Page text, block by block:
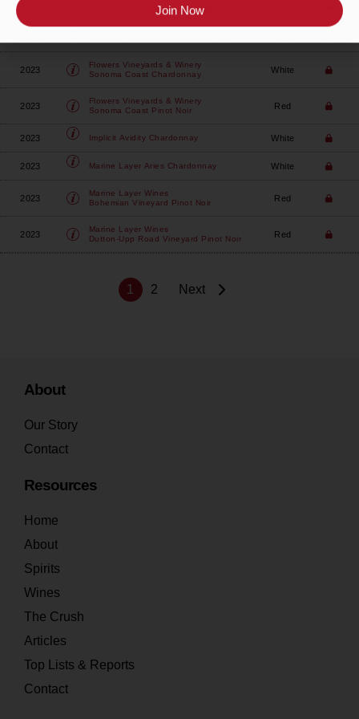
Sangiacomo Vineyard Pinot Noir
2023
Flowers Vineyards & Winery
Sonoma Coast Chardonnay
White
2023
Flowers Vineyards & Winery
Sonoma Coast Pinot Noir
Red
2023 Implicit Avidity Chardonnay White
2023 Marine Layer Aries Chardonnay White
2023
Marine Layer Wines
Bohemian Vineyard Pinot Noir
Red
2023
Marine Layer Wines
Dutton-Upp Road Vineyard Pinot Noir
Red
1 2 Next
About
Our Story
Contact
Resources
Home
About
Spirits
Wines
The Crush
Articles
Top Lists & Reports
Contact
Join Now